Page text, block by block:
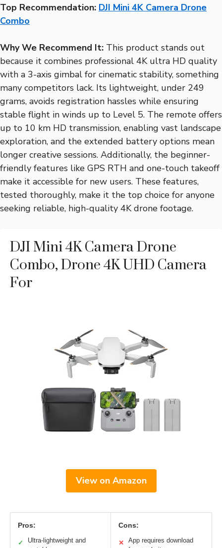
Top Recommendation: DJI Mini 4K Camera Drone
Combo
Why We Recommend It: This product stands out
because it combines professional 4K ultra HD quality
with a 3-axis gimbal for cinematic stability, something
many competitors lack. Its lightweight, under 249
grams, avoids registration hassles while ensuring
stable flight in winds up to Level 5. The remote offers
up to 10 km HD transmission, enabling vast landscape
exploration, and the extended battery options mean
longer creative sessions. Additionally, the beginner-
friendly features like GPS RTH and one-touch takeoff
make it accessible for new users. These features,
tested thoroughly, make it the top choice for anyone
seeking reliable, high-quality 4K drone footage.
DJI Mini 4K Camera Drone
Combo, Drone 4K UHD Camera
For
View on Amazon
Pros:
✓
Ultra-lightweight and
Cons:
✕
App requires download